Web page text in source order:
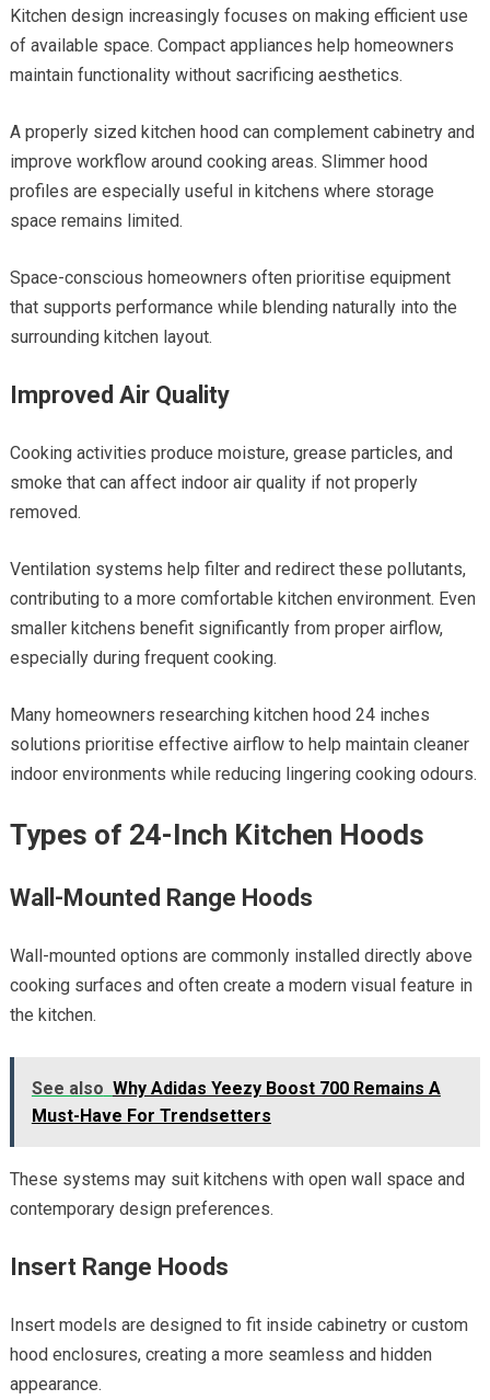
Kitchen design increasingly focuses on making efficient use
of available space. Compact appliances help homeowners
maintain functionality without sacrificing aesthetics.
A properly sized kitchen hood can complement cabinetry and
improve workflow around cooking areas. Slimmer hood
profiles are especially useful in kitchens where storage
space remains limited.
Space-conscious homeowners often prioritise equipment
that supports performance while blending naturally into the
surrounding kitchen layout.
Improved Air Quality
Cooking activities produce moisture, grease particles, and
smoke that can affect indoor air quality if not properly
removed.
Ventilation systems help filter and redirect these pollutants,
contributing to a more comfortable kitchen environment. Even
smaller kitchens benefit significantly from proper airflow,
especially during frequent cooking.
Many homeowners researching kitchen hood 24 inches
solutions prioritise effective airflow to help maintain cleaner
indoor environments while reducing lingering cooking odours.
Types of 24-Inch Kitchen Hoods
Wall-Mounted Range Hoods
Wall-mounted options are commonly installed directly above
cooking surfaces and often create a modern visual feature in
the kitchen.
See also Why Adidas Yeezy Boost 700 Remains A
Must-Have For Trendsetters
These systems may suit kitchens with open wall space and
contemporary design preferences.
Insert Range Hoods
Insert models are designed to fit inside cabinetry or custom
hood enclosures, creating a more seamless and hidden
appearance.